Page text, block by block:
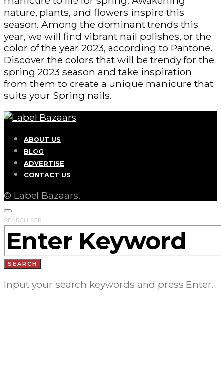
nature, plants, and flowers inspire this
season. Among the dominant trends this
year, we will find vibrant nail polishes, or the
color of the year 2023, according to Pantone.
Discover the colors that will be trendy for the
spring 2023 season and take inspiration
from them to create a unique manicure that
suits your Spring nails.
ABOUT US
BLOG
ADVERTISE
CONTACT US
© Label Bazaars.
SEARCH FOR:
SEARCH
Input your search keywords and press Enter.